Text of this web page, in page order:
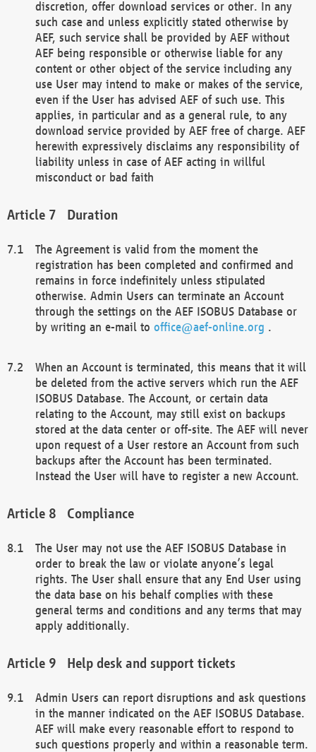
discretion, offer download services or other. In any
such case and unless explicitly stated otherwise by
AEF, such service shall be provided by AEF without
AEF being responsible or otherwise liable for any
content or other object of the service including any
use User may intend to make or makes of the service,
even if the User has advised AEF of such use. This
applies, in particular and as a general rule, to any
download service provided by AEF free of charge. AEF
herewith expressively disclaims any responsibility of
liability unless in case of AEF acting in willful
misconduct or bad faith
Duration
The Agreement is valid from the moment the
registration has been completed and confirmed and
remains in force indefinitely unless stipulated
otherwise. Admin Users can terminate an Account
through the settings on the AEF ISOBUS Database or
by writing an e-mail to office@aef-online.org .
When an Account is terminated, this means that it will
be deleted from the active servers which run the AEF
ISOBUS Database. The Account, or certain data
relating to the Account, may still exist on backups
stored at the data center or off-site. The AEF will never
upon request of a User restore an Account from such
backups after the Account has been terminated.
Instead the User will have to register a new Account.
Compliance
The User may not use the AEF ISOBUS Database in
order to break the law or violate anyone’s legal
rights. The User shall ensure that any End User using
the data base on his behalf complies with these
general terms and conditions and any terms that may
apply additionally.
Help desk and support tickets
Admin Users can report disruptions and ask questions
in the manner indicated on the AEF ISOBUS Database.
AEF will make every reasonable effort to respond to
such questions properly and within a reasonable term.